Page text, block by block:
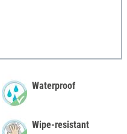
Waterproof
Wipe-resistant